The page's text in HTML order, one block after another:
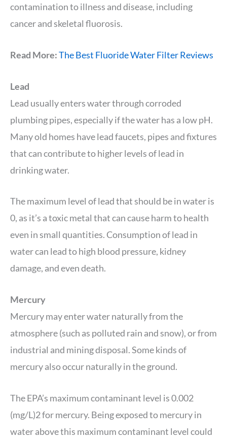
contamination to illness and disease, including
cancer and skeletal fluorosis.
Read More:The Best Fluoride Water Filter Reviews
Lead
Lead usually enters water through corroded
plumbing pipes, especially if the water has a low pH.
Many old homes have lead faucets, pipes and fixtures
that can contribute to higher levels of lead in
drinking water.
The maximum level of lead that should be in water is
0, as it’s a toxic metal that can cause harm to health
even in small quantities. Consumption of lead in
water can lead to high blood pressure, kidney
damage, and even death.
Mercury
Mercury may enter water naturally from the
atmosphere (such as polluted rain and snow), or from
industrial and mining disposal. Some kinds of
mercury also occur naturally in the ground.
The EPA’s maximum contaminant level is 0.002
(mg/L)2 for mercury. Being exposed to mercury in
water above this maximum contaminant level could